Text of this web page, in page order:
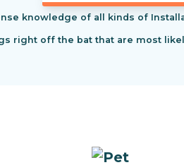
knowledge of all kinds of
right off the bat that are most